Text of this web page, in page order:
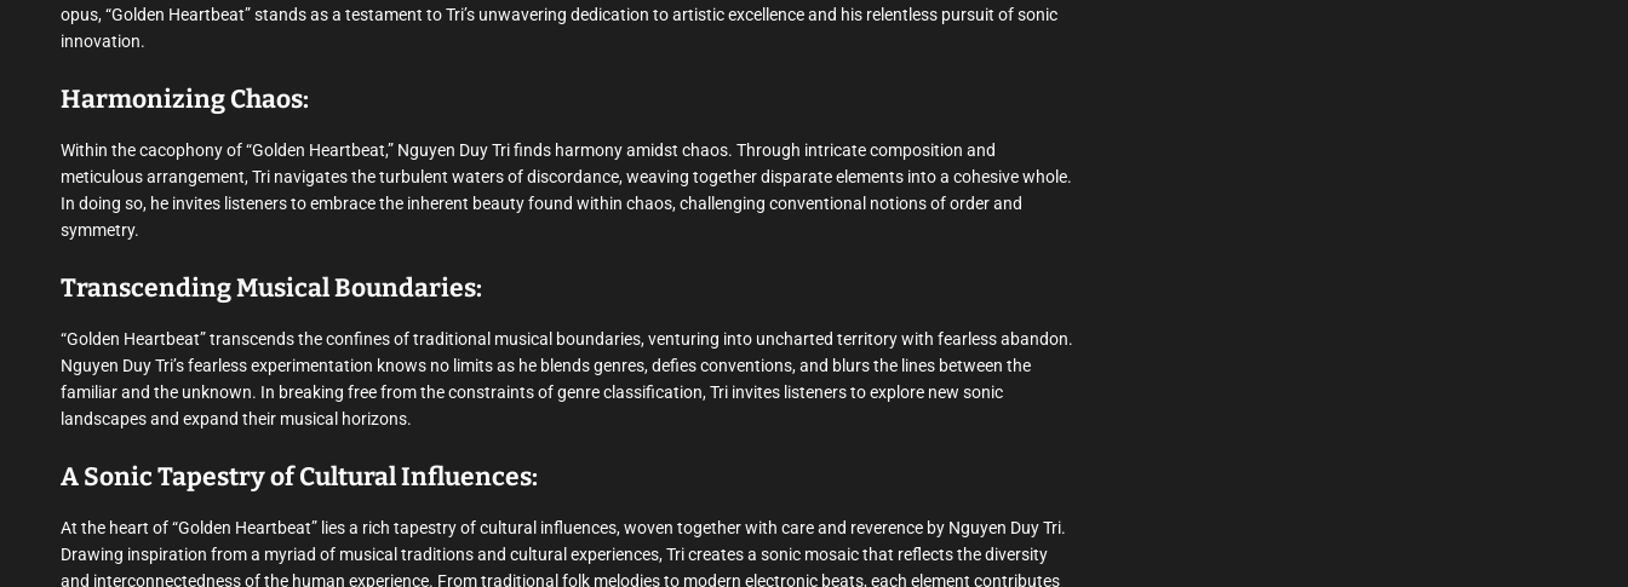
opus, “Golden Heartbeat” stands as a testament to Tri’s unwavering dedication to artistic excellence and his relentless pursuit of sonic
innovation.
Harmonizing Chaos:
Within the cacophony of “Golden Heartbeat,” Nguyen Duy Tri finds harmony amidst chaos. Through intricate composition and
meticulous arrangement, Tri navigates the turbulent waters of discordance, weaving together disparate elements into a cohesive whole.
In doing so, he invites listeners to embrace the inherent beauty found within chaos, challenging conventional notions of order and
symmetry.
Transcending Musical Boundaries:
“Golden Heartbeat” transcends the confines of traditional musical boundaries, venturing into uncharted territory with fearless abandon.
Nguyen Duy Tri’s fearless experimentation knows no limits as he blends genres, defies conventions, and blurs the lines between the
familiar and the unknown. In breaking free from the constraints of genre classification, Tri invites listeners to explore new sonic
landscapes and expand their musical horizons.
A Sonic Tapestry of Cultural Influences:
At the heart of “Golden Heartbeat” lies a rich tapestry of cultural influences, woven together with care and reverence by Nguyen Duy Tri.
Drawing inspiration from a myriad of musical traditions and cultural experiences, Tri creates a sonic mosaic that reflects the diversity
and interconnectedness of the human experience. From traditional folk melodies to modern electronic beats, each element contributes